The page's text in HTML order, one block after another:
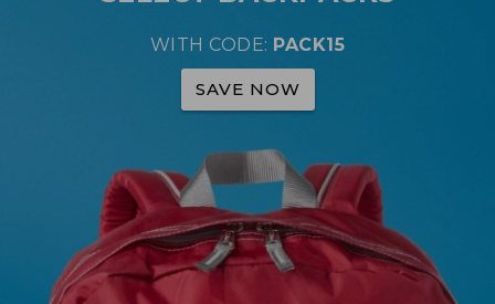
WITH CODE: PACK15
SAVE NOW